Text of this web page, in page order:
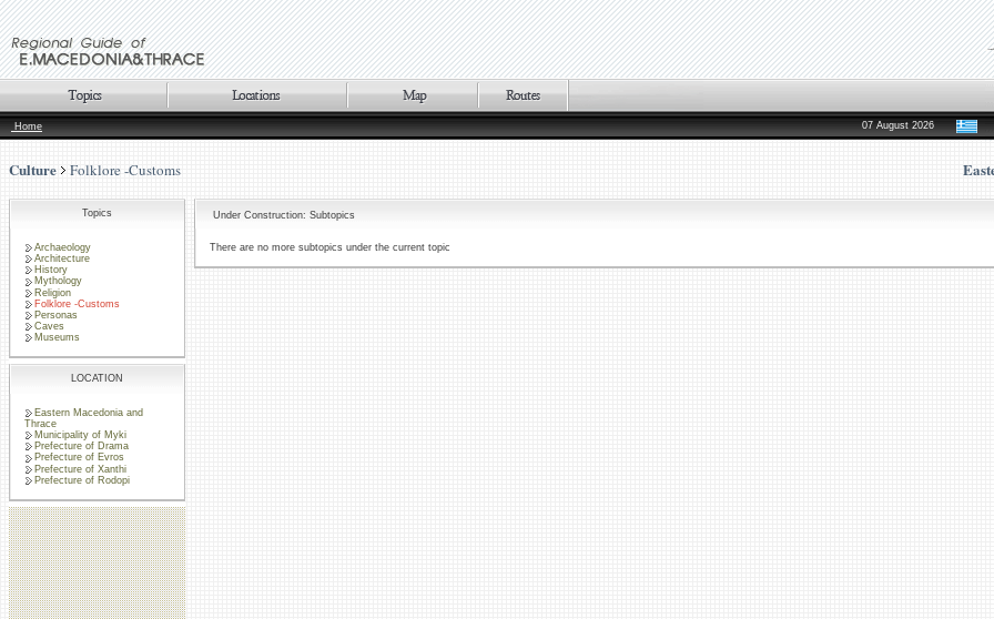
Home 07 August 2026
Culture Folklore -Customs
Topics
Archaeology
Architecture
History
Mythology
Religion
Folklore -Customs
Personas
Caves
Museums
LOCATION
Eastern Macedonia and
Thrace
Municipality of Myki
Prefecture of Drama
Prefecture of Evros
Prefecture of Xanthi
Prefecture of Rodopi
Under Construction: Subtopics
There are no more subtopics under the current topic